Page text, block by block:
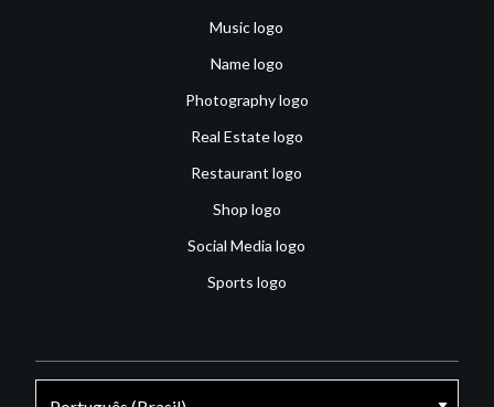
Music logo
Name logo
Photography logo
Real Estate logo
Restaurant logo
Shop logo
Social Media logo
Sports logo